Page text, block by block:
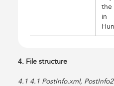
the
in
4. File structure
4.1 4.1 PostInfo.xml,